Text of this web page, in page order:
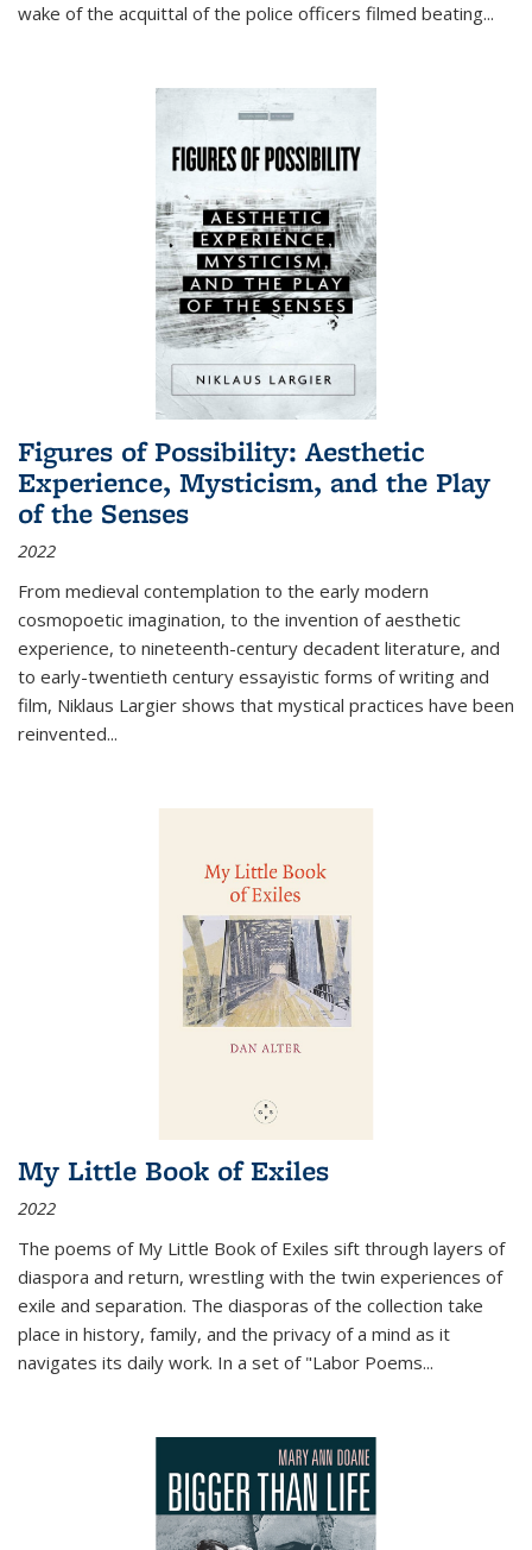
wake of the acquittal of the police officers filmed beating...
Figures of Possibility: Aesthetic
Experience, Mysticism, and the Play
of the Senses
2022
From medieval contemplation to the early modern
cosmopoetic imagination, to the invention of aesthetic
experience, to nineteenth-century decadent literature, and
to early-twentieth century essayistic forms of writing and
film, Niklaus Largier shows that mystical practices have been
reinvented...
My Little Book of Exiles
2022
The poems of My Little Book of Exiles sift through layers of
diaspora and return, wrestling with the twin experiences of
exile and separation. The diasporas of the collection take
place in history, family, and the privacy of a mind as it
navigates its daily work. In a set of "Labor Poems...